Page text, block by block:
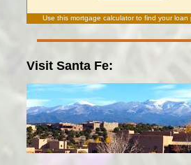
Use thismortgage calculatorto find your loan
Visit Santa Fe: